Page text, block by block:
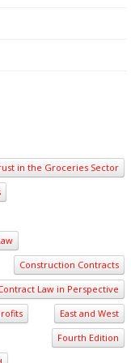
in the Groceries Sector
Construction Contracts
Law in Perspective
East and West
Fourth Edition